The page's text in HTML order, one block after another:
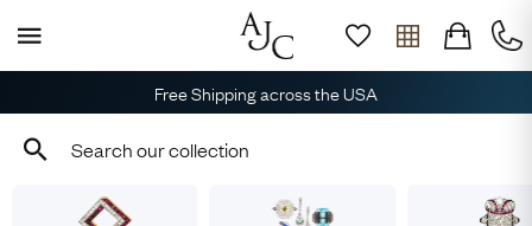
Free Shipping across the USA